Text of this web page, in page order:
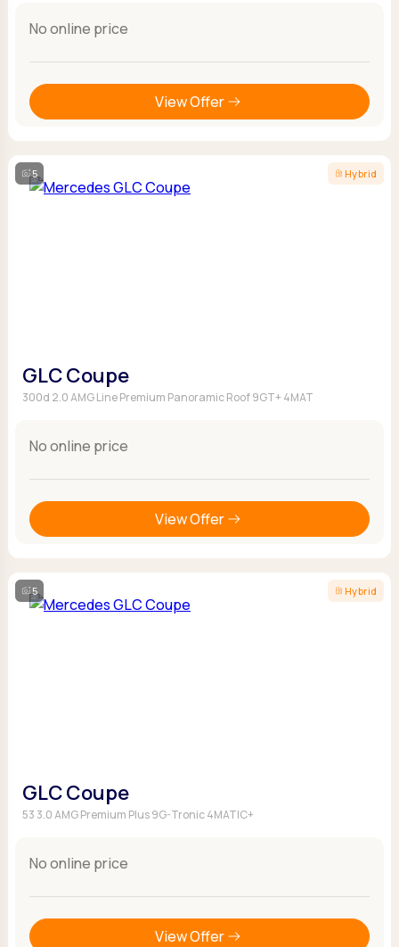
No online price
View Offer
5 Hybrid
GLC Coupe
300d 2.0 AMG Line Premium Panoramic Roof 9GT+ 4MAT
No online price
View Offer
5 Hybrid
GLC Coupe
53 3.0 AMG Premium Plus 9G-Tronic 4MATIC+
No online price
View Offer